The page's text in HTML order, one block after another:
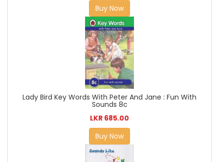
Buy Now
Lady Bird Key Words With Peter And Jane : Fun With
Sounds 8c
LKR 685.00
Buy Now